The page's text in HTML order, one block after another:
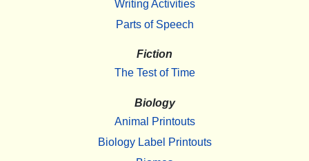
Writing Activities
Parts of Speech
Fiction
The Test of Time
Biology
Animal Printouts
Biology Label Printouts